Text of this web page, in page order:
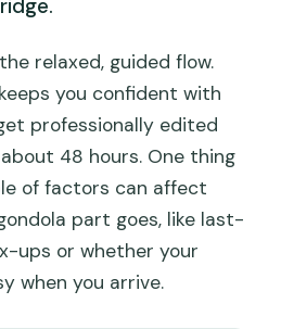
relaxed, guided flow.
you confident with
professionally edited
48 hours. One thing
of factors can affect
part goes, like last-
ups or whether your
when you arrive.